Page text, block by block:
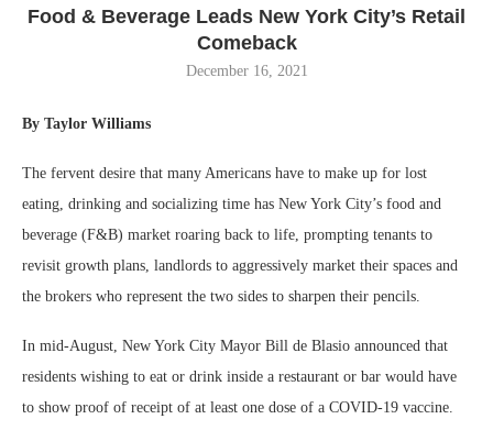
Food & Beverage Leads New York City’s Retail
Comeback
December 16, 2021
By Taylor Williams
The fervent desire that many Americans have to make up for lost
eating, drinking and socializing time has New York City’s food and
beverage (F&B) market roaring back to life, prompting tenants to
revisit growth plans, landlords to aggressively market their spaces and
the brokers who represent the two sides to sharpen their pencils.
In mid-August, New York City Mayor Bill de Blasio announced that
residents wishing to eat or drink inside a restaurant or bar would have
to show proof of receipt of at least one dose of a COVID-19 vaccine.